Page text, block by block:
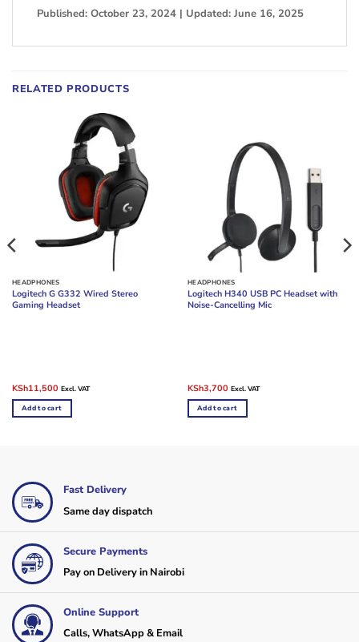
Published: October 23, 2024 | Updated: June 16, 2025
RELATED PRODUCTS
HEADPHONES
Logitech G G332 Wired Stereo
Gaming Headset
Original
price
was:
KSh14,500.
KSh11,500Current
price
is:
KSh11,500.
Excl. VAT
Add to cart
HEADPHONES
Logitech H340 USB PC Headset with
Noise-Cancelling Mic
Original
price
was:
KSh6,500.
KSh3,700Current
price
is:
KSh3,700.
Excl. VAT
Add to cart
Fast Delivery
Same day dispatch
Secure Payments
Pay on Delivery in Nairobi
Online Support
Calls, WhatsApp & Email